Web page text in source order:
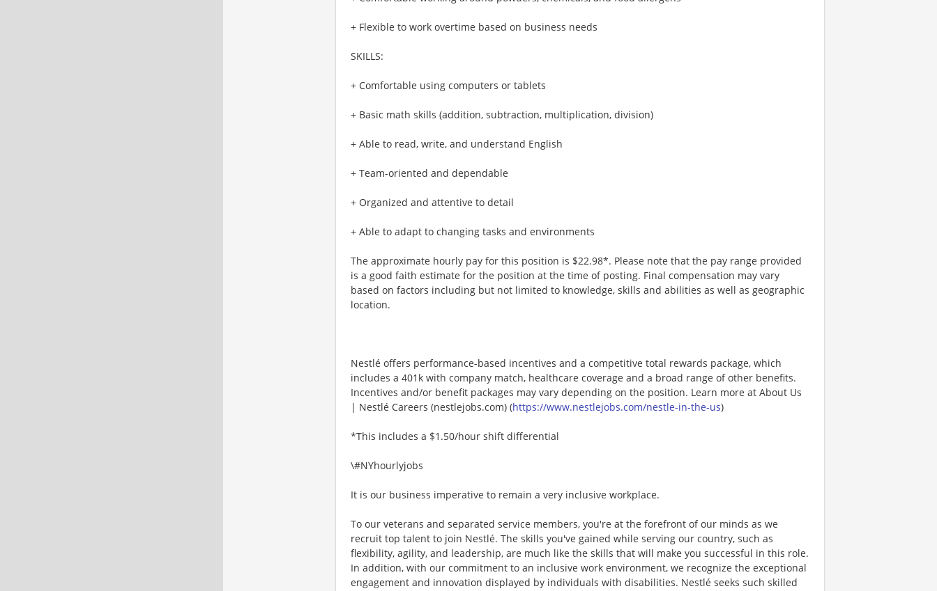
+ Flexible to work overtime based on business needs
SKILLS:
+ Comfortable using computers or tablets
+ Basic math skills (addition, subtraction, multiplication, division)
+ Able to read, write, and understand English
+ Team-oriented and dependable
+ Organized and attentive to detail
+ Able to adapt to changing tasks and environments
The approximate hourly pay for this position is $22.98*. Please note that the pay range provided
is a good faith estimate for the position at the time of posting. Final compensation may vary
based on factors including but not limited to knowledge, skills and abilities as well as geographic
location.​
Nestlé offers performance-based incentives and a competitive total rewards package, which
includes a 401k with company match, healthcare coverage and a broad range of other benefits.
Incentives and/or benefit packages may vary depending on the position. Learn more at About Us
| Nestlé Careers (nestlejobs.com) (https://www.nestlejobs.com/nestle-in-the-us)
*This includes a $1.50/hour shift differential
\#NYhourlyjobs
It is our business imperative to remain a very inclusive workplace.
To our veterans and separated service members, you're at the forefront of our minds as we
recruit top talent to join Nestlé. The skills you've gained while serving our country, such as
flexibility, agility, and leadership, are much like the skills that will make you successful in this role.
In addition, with our commitment to an inclusive work environment, we recognize the exceptional
engagement and innovation displayed by individuals with disabilities. Nestlé seeks such skilled